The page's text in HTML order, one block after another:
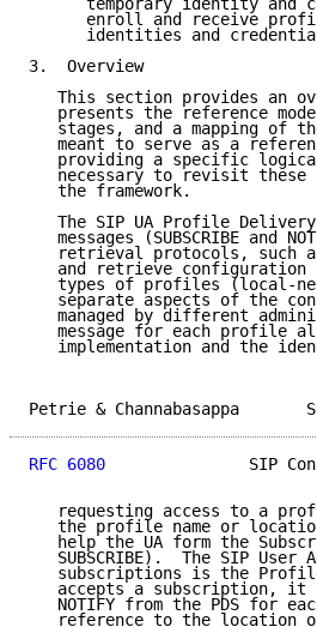
temporary identity and
enroll and receive
identities and
3.  Overview
This section provides an
presents the reference
stages, and a mapping of
meant to serve as a
providing a specific
necessary to revisit these
   the framework.
The SIP UA Profile
messages (SUBSCRIBE and
retrieval protocols, such
and retrieve configuration
types of profiles (local-
separate aspects of the
managed by different
message for each profile
implementation and the
Petrie &
RFC 6080
SIP
requesting access to a
the profile name or
help the UA form the
SUBSCRIBE).  The SIP User
subscriptions is the
accepts a subscription, it
NOTIFY from the PDS for
reference to the location